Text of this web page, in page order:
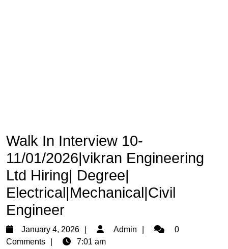
Walk In Interview 10-
11/01/2026|vikran Engineering
Ltd Hiring| Degree|
Electrical|Mechanical|Civil
Engineer
January 4, 2026
January
4,
Admin Admin0
Comments
7:01 am